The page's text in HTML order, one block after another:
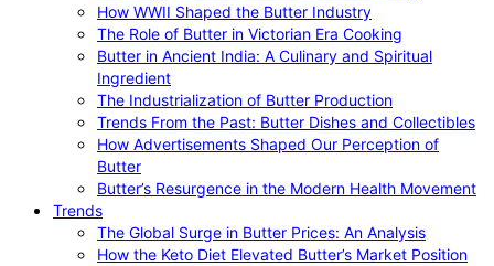
How WWII Shaped the Butter Industry
The Role of Butter in Victorian Era Cooking
Butter in Ancient India: A Culinary and Spiritual
Ingredient
The Industrialization of Butter Production
Trends From the Past: Butter Dishes and Collectibles
How Advertisements Shaped Our Perception of
Butter
Butter’s Resurgence in the Modern Health Movement
Trends
The Global Surge in Butter Prices: An Analysis
How the Keto Diet Elevated Butter’s Market Position